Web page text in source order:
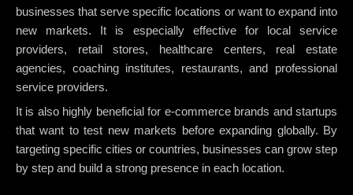
businesses that serve specific locations or want to expand into
new markets. It is especially effective for local service
providers, retail stores, healthcare centers, real estate
agencies, coaching institutes, restaurants, and professional
service providers.
It is also highly beneficial for e-commerce brands and startups
that want to test new markets before expanding globally. By
targeting specific cities or countries, businesses can grow step
by step and build a strong presence in each location.